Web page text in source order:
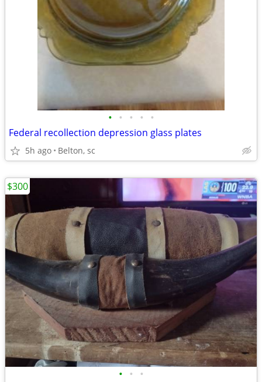
• • • • •
Federal recollection depression glass plates
5h ago Belton, sc
• • •
$300